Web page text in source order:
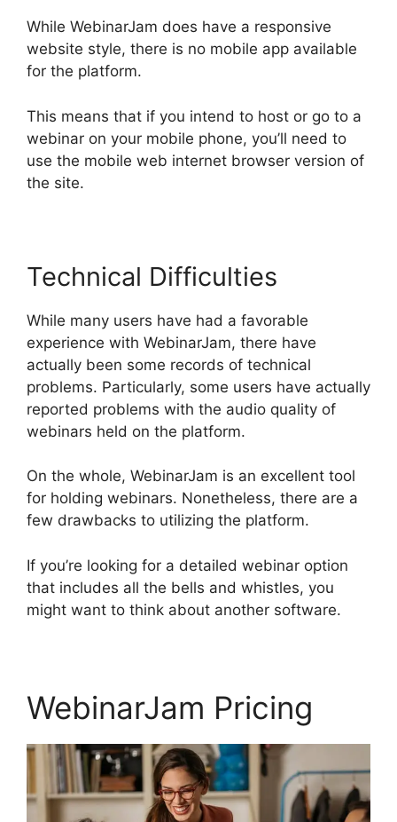
While WebinarJam does have a responsive
website style, there is no mobile app available
for the platform.
This means that if you intend to host or go to a
webinar on your mobile phone, you’ll need to
use the mobile web internet browser version of
the site.
Technical Difficulties
While many users have had a favorable
experience with WebinarJam, there have
actually been some records of technical
problems. Particularly, some users have actually
reported problems with the audio quality of
webinars held on the platform.
On the whole, WebinarJam is an excellent tool
for holding webinars. Nonetheless, there are a
few drawbacks to utilizing the platform.
If you’re looking for a detailed webinar option
that includes all the bells and whistles, you
might want to think about another software.
WebinarJam Pricing